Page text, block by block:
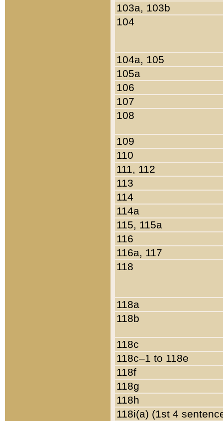
103a, 103b
104
104a, 105
105a
106
107
108
109
110
111, 112
113
114
114a
115, 115a
116
116a, 117
118
118a
118b
118c
118c–1 to 118e
118f
118g
118h
118i(a) (1st 4